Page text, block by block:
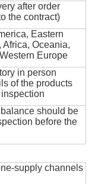
after order
the contract)
Eastern
Africa, Oceania,
Europe
in person
of the products
should be
before the
supply channels